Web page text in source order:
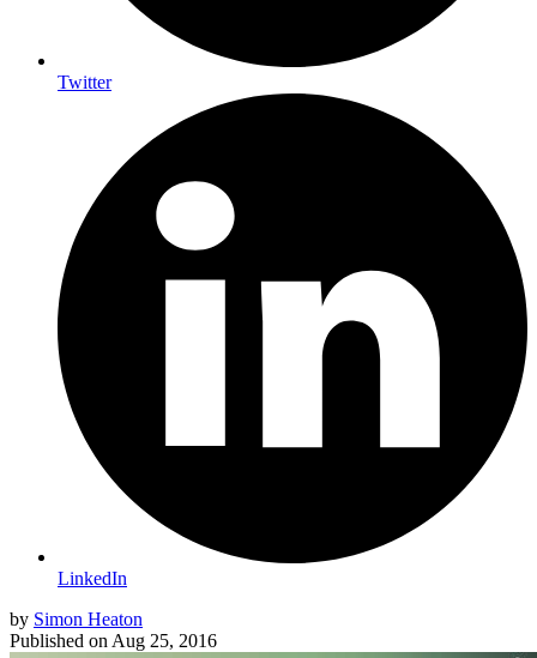
Twitter
LinkedIn
by Simon Heaton
Published on Aug 25, 2016